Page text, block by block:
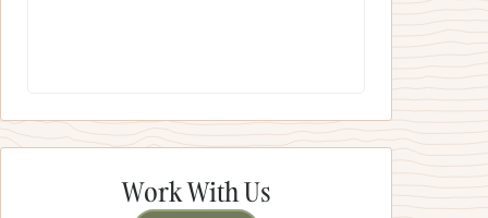
While there can, and should, be effort put into research
for “gen2” SRM approaches, these should only be funded
once it is clear that activities on the critical path for “gen1”
Work With Us